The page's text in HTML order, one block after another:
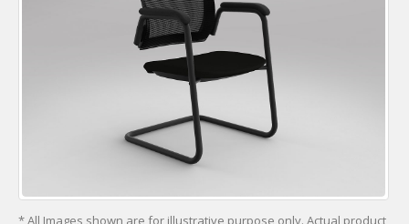
* All Images shown are for illustrative purpose only. Actual product